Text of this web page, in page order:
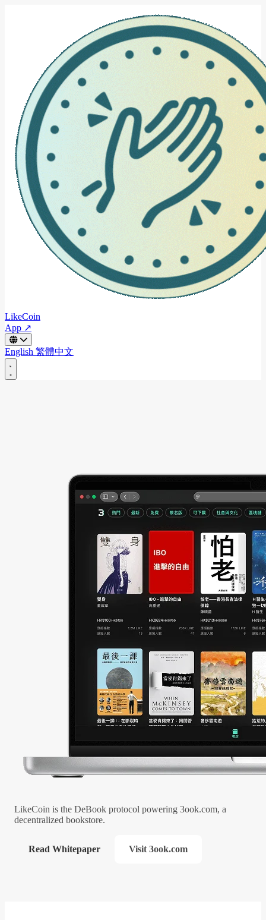
LikeCoin
App ↗
English 繁體中文
LikeCoin is the DeBook protocol powering 3ook.com, a
decentralized bookstore.
Read Whitepaper Visit 3ook.com